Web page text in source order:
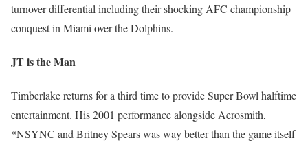
turnover differential including their shocking AFC championship
conquest in Miami over the Dolphins.
JT is the Man
Timberlake returns for a third time to provide Super Bowl halftime
entertainment. His 2001 performance alongside Aerosmith,
*NSYNC and Britney Spears was way better than the game itself